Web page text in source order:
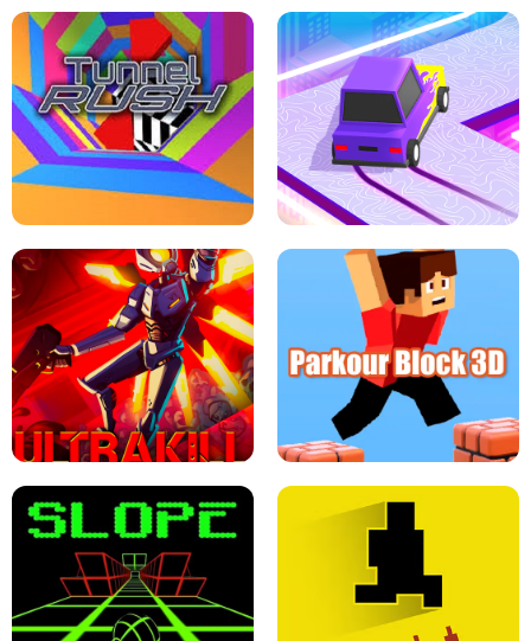
THE DRIFT BOSS - CAR GAME
ESCAPE TSUNAMI FOR BRAINROTS -
ROBLOX GAME
TUNNEL RUSH MANIA - 2 PLAYER
GAME
RETRO DRIFT